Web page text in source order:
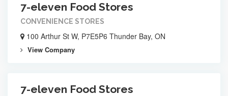
7-eleven Food Stores
CONVENIENCE STORES
100 Arthur St W, P7E5P6 Thunder Bay, ON
View Company
7-eleven Food Stores